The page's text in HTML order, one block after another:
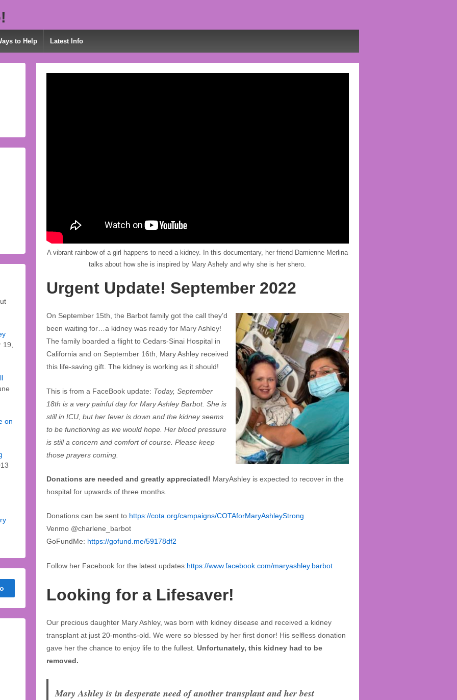
to Help Latest Info
A vibrant rainbow of a girl happens to need a kidney. In this documentary, her friend Damienne Merlina
talks about how she is inspired by Mary Ashely and why she is her shero.
Urgent Update! September 2022
On September 15th, the Barbot family got the call they’d
been waiting for…a kidney was ready for Mary Ashley!
The family boarded a flight to Cedars-Sinai Hospital in
California and on September 16th, Mary Ashley received
this life-saving gift. The kidney is working as it should!
This is from a FaceBook update: Today, September
18th is a very painful day for Mary Ashley Barbot. She is
still in ICU, but her fever is down and the kidney seems
to be functioning as we would hope. Her blood pressure
is still a concern and comfort of course. Please keep
those prayers coming.
Donations are needed and greatly appreciated! MaryAshley is expected to recover in the
hospital for upwards of three months.
Donations can be sent to https://cota.org/campaigns/COTAforMaryAshleyStrong
Venmo @charlene_barbot
GoFundMe: https://gofund.me/59178df2
Follow her Facebook for the latest updates:https://www.facebook.com/maryashley.barbot
Looking for a Lifesaver!
Our precious daughter Mary Ashley, was born with kidney disease and received a kidney
transplant at just 20-months-old. We were so blessed by her first donor! His selfless donation
gave her the chance to enjoy life to the fullest. Unfortunately, this kidney had to be
removed.
Mary Ashley is in desperate need of another transplant and her best
19,
on